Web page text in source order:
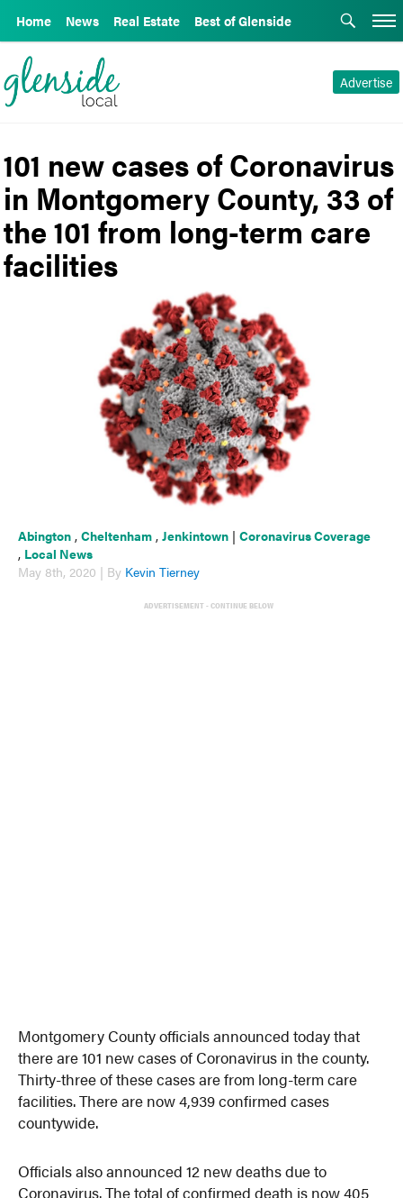
Home News Real Estate Best of Glenside
Advertise
101 new cases of Coronavirus
in Montgomery County, 33 of
the 101 from long-term care
facilities
Abington ,Cheltenham ,Jenkintown |Coronavirus Coverage
, Local News
May 8th, 2020 | By Kevin Tierney
ADVERTISEMENT - CONTINUE BELOW
Montgomery County officials announced today that
there are 101 new cases of Coronavirus in the county.
Thirty-three of these cases are from long-term care
facilities. There are now 4,939 confirmed cases
countywide.
Officials also announced 12 new deaths due to
Coronavirus. The total of confirmed death is now 405